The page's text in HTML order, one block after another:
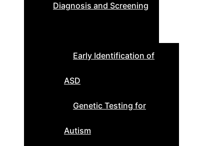
Diagnosis and Screening
Early Identification of
ASD
Genetic Testing for
Autism